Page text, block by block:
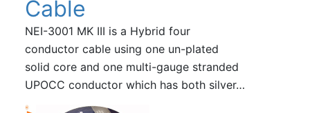
Cable
NEI-3001 MK III is a Hybrid four
conductor cable using one un-plated
solid core and one multi-gauge stranded
UPOCC conductor which has both silver…